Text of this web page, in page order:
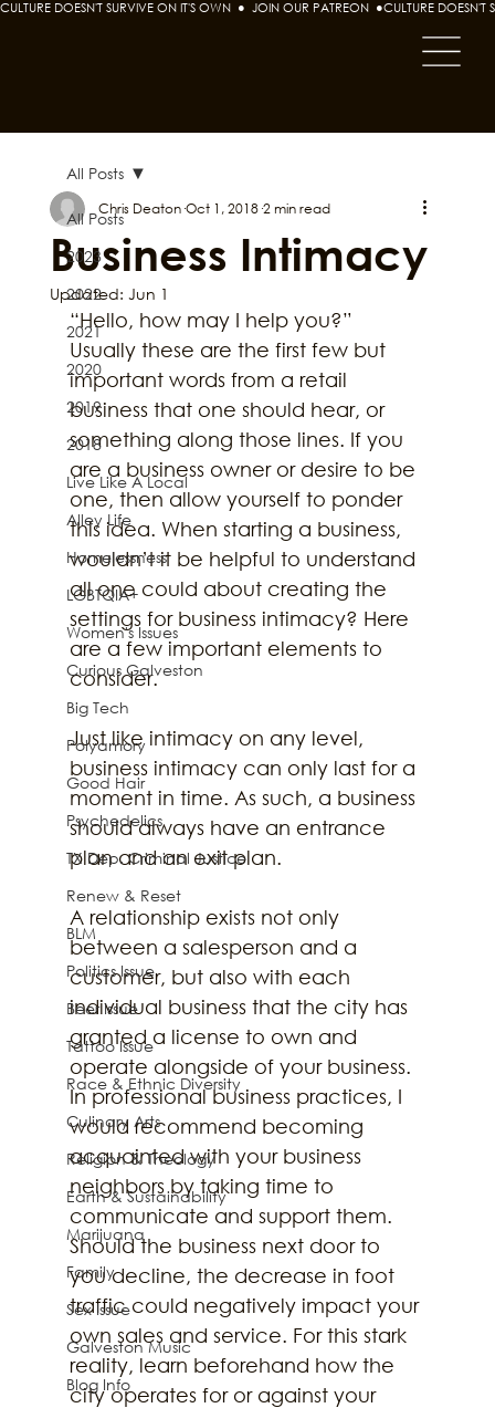
CULTURE DOESN'T SURVIVE ON IT'S OWN  ●  JOIN OUR PATREON  ●
All Posts
2023
2022
2021
2020
2019
2018
Live Like A Local
Alley Life
Homelessness
LGBTQIA+
Women's Issues
Curious Galveston
Big Tech
Polyamory
Good Hair
Psychedelics
TX Dep. Criminal Justice
Renew & Reset
BLM
Politics Issue
Beer Issue
Tattoo Issue
Race & Ethnic Diversity
Culinary Arts
Religion & Theology
Earth & Sustainability
Marijuana
Family
Sex Issue
Galveston Music
Blog Info
All Posts
Business Intimacy
Chris Deaton Oct 1, 2018 2 min read
Updated: Jun 1
“Hello, how may I help you?”
Usually these are the first few but
important words from a retail
business that one should hear, or
something along those lines. If you
are a business owner or desire to be
one, then allow yourself to ponder
this idea. When starting a business,
wouldn’t it be helpful to understand
all one could about creating the
settings for business intimacy? Here
are a few important elements to
consider.
Just like intimacy on any level,
business intimacy can only last for a
moment in time. As such, a business
should always have an entrance
plan and an exit plan.
A relationship exists not only
between a salesperson and a
customer, but also with each
individual business that the city has
granted a license to own and
operate alongside of your business.
In professional business practices, I
would recommend becoming
acquainted with your business
neighbors by taking time to
communicate and support them.
Should the business next door to
you decline, the decrease in foot
traffic could negatively impact your
own sales and service. For this stark
reality, learn beforehand how the
city operates for or against your